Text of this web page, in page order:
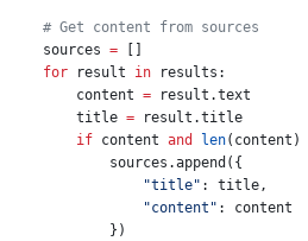
    # Get content from sources
    sources
=
    for
result in results:
        content
= result.text
        title
= result.title
        if
content and len(content)
            sources.append({
                "title"
: title,
                "content"
: content
            })